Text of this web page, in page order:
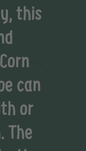
this
can
or
The